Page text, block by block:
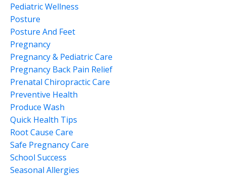
Pediatric Wellness
Posture
Posture And Feet
Pregnancy
Pregnancy & Pediatric Care
Pregnancy Back Pain Relief
Prenatal Chiropractic Care
Preventive Health
Produce Wash
Quick Health Tips
Root Cause Care
Safe Pregnancy Care
School Success
Seasonal Allergies